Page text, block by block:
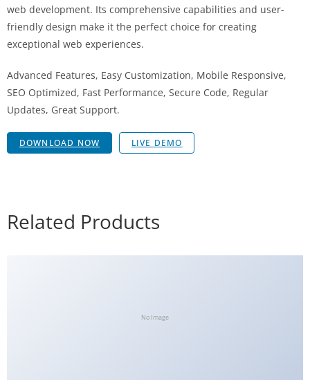
web development. Its comprehensive capabilities and user-
friendly design make it the perfect choice for creating
exceptional web experiences.
Advanced Features, Easy Customization, Mobile Responsive,
SEO Optimized, Fast Performance, Secure Code, Regular
Updates, Great Support.
DOWNLOAD NOW LIVE DEMO
Related Products
No Image